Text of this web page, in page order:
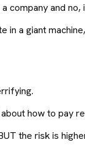
and no,
a giant
how to pay
the risk is